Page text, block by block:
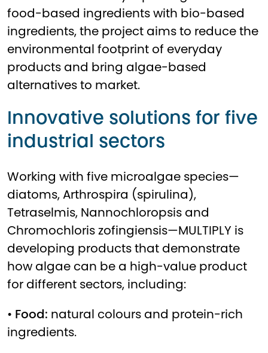
food-based ingredients with bio-based
ingredients, the project aims to reduce the
environmental footprint of everyday
products and bring algae-based
alternatives to market.
Innovative solutions for five
industrial sectors
Working with five microalgae species—
diatoms, Arthrospira (spirulina),
Tetraselmis, Nannochloropsis and
Chromochloris zofingiensis—MULTIPLY is
developing products that demonstrate
how algae can be a high-value product
for different sectors, including:
• Food: natural colours and protein-rich
ingredients.